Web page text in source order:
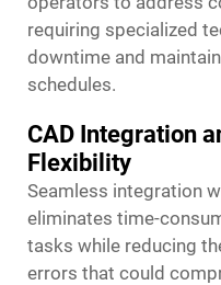
requiring specialized
downtime and
schedules.
CAD Integration
Flexibility
Seamless integration
eliminates time-
tasks while reducing
errors that could